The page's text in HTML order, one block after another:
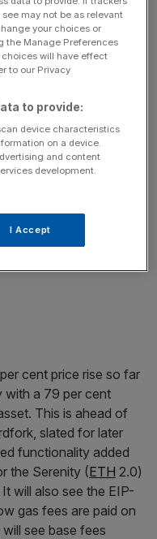
functionality by
of smart contracts
it will enable
network, helping
to the likes
over the last
around the Alonzo
Ethereum
cent price rise so far
with a 79 per cent
This is ahead of
slated for later
functionality added
the Serenity (ETH 2.0)
will also see the EIP-
gas fees are paid on
see base fees
may not be as relevant
your choices or
the Manage Preferences
will have effect
to our Privacy
to provide:
device characteristics
on a device.
and content
development.
I Accept